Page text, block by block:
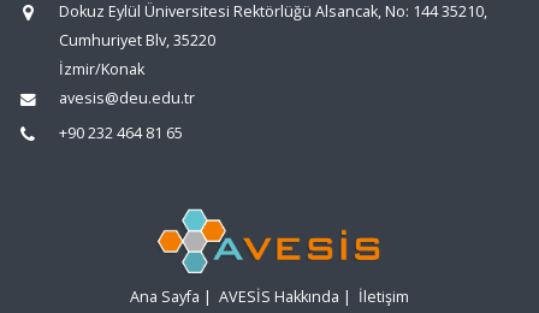
Dokuz Eylül Üniversitesi Rektörlüğü Alsancak, No: 144 35210,
Cumhuriyet Blv, 35220
İzmir/Konak
avesis@deu.edu.tr
+90 232 464 81 65
Ana Sayfa | AVESİS Hakkında | İletişim